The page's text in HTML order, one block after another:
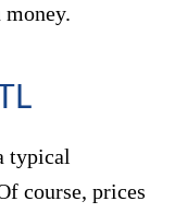
typical
course, prices